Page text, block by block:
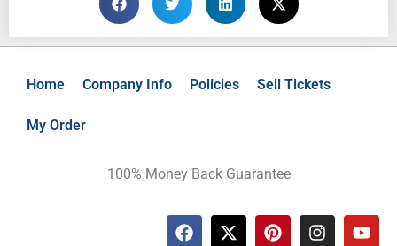
Home Company Info Policies Sell Tickets
My Order
100% Money Back Guarantee